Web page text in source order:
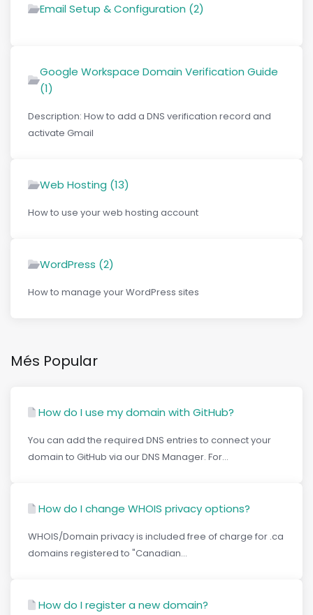
Email Setup & Configuration (2)
Google Workspace Domain Verification Guide
(1)
Description: How to add a DNS verification record and
activate Gmail
Web Hosting (13)
How to use your web hosting account
WordPress (2)
How to manage your WordPress sites
Més Popular
How do I use my domain with GitHub?
You can add the required DNS entries to connect your
domain to GitHub via our DNS Manager. For...
How do I change WHOIS privacy options?
WHOIS/Domain privacy is included free of charge for .ca
domains registered to "Canadian...
How do I register a new domain?